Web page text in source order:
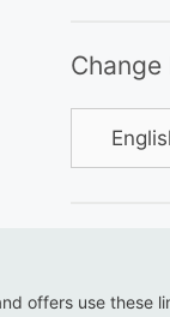
offers use these